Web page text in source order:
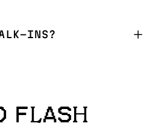
INS?
FLASH